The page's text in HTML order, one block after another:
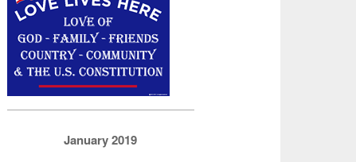
January 2019